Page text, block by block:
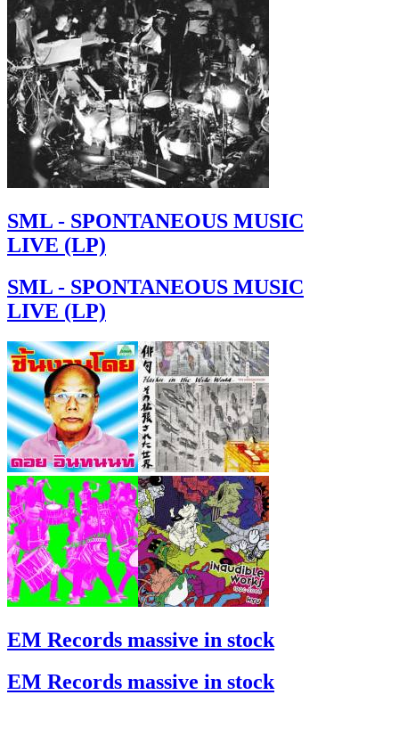
SML - SPONTANEOUS MUSIC
LIVE (LP)
SML - SPONTANEOUS MUSIC
LIVE (LP)
EM Records massive in stock
EM Records massive in stock